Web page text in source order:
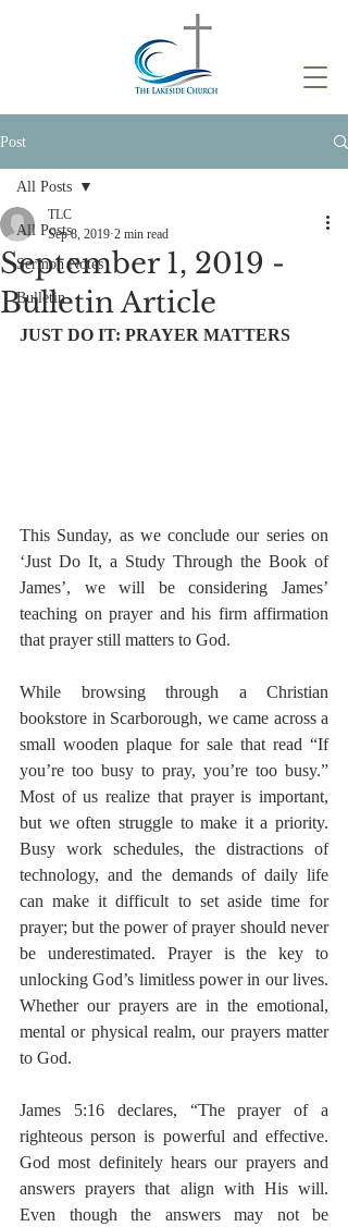
Post
All Posts
Sermon Notes
Bulletin
All Posts
September 1, 2019 -
Bulletin Article
TLC
Sep 8, 2019 2 min read
JUST DO IT: PRAYER MATTERS
This Sunday, as we conclude our series on
‘Just Do It, a Study Through the Book of
James’, we will be considering James’
teaching on prayer and his firm affirmation
that prayer still matters to God.
While browsing through a Christian
bookstore in Scarborough, we came across a
small wooden plaque for sale that read “If
you’re too busy to pray, you’re too busy.”
Most of us realize that prayer is important,
but we often struggle to make it a priority.
Busy work schedules, the distractions of
technology, and the demands of daily life
can make it difficult to set aside time for
prayer; but the power of prayer should never
be underestimated. Prayer is the key to
unlocking God’s limitless power in our lives.
Whether our prayers are in the emotional,
mental or physical realm, our prayers matter
to God.
James 5:16 declares, “The prayer of a
righteous person is powerful and effective.
God most definitely hears our prayers and
answers prayers that align with His will.
Even though the answers may not be